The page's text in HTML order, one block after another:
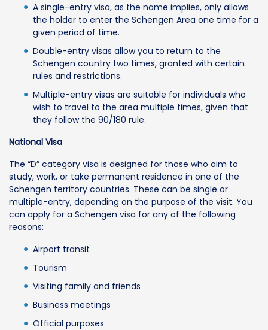
A single-entry visa, as the name implies, only allows
the holder to enter the Schengen Area one time for a
given period of time.
Double-entry visas allow you to return to the
Schengen country two times, granted with certain
rules and restrictions.
Multiple-entry visas are suitable for individuals who
wish to travel to the area multiple times, given that
they follow the 90/180 rule.
National Visa
The “D” category visa is designed for those who aim to
study, work, or take permanent residence in one of the
Schengen territory countries. These can be single or
multiple-entry, depending on the purpose of the visit. You
can apply for a Schengen visa for any of the following
reasons:
Airport transit
Tourism
Visiting family and friends
Business meetings
Official purposes